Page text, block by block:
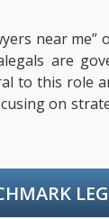
near
are
to this role
on